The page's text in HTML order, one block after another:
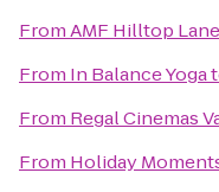
FromAMF Hilltop
From In Balance Yoga
From Regal Cinemas
From Holiday